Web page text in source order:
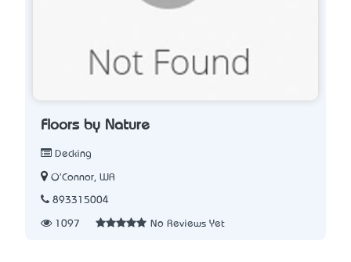
Floors by Nature
Decking
O'Connor, WA
893315004
1097 No Reviews Yet